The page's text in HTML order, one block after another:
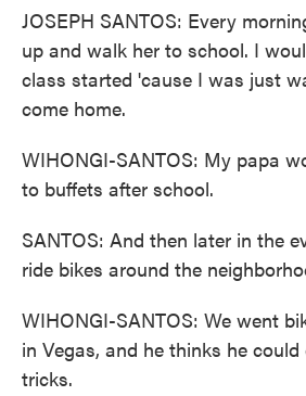
JOSEPH SANTOS: Every
up and walk her to school. I
class started 'cause I was just
come home.
WIHONGI-SANTOS: My papa
to buffets after school.
SANTOS: And then later in the
ride bikes around the
WIHONGI-SANTOS: We went
in Vegas, and he thinks he
tricks.